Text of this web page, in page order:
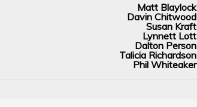
Matt Blaylock
Davin Chitwood
Susan Kraft
Lynnett Lott
Dalton Person
Talicia Richardson
Phil Whiteaker